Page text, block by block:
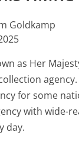
Goldkamp
as Her
for some
with wide-
day.